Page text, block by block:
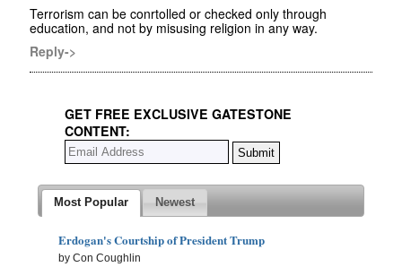
Terrorism can be conrtolled or checked only through
education, and not by misusing religion in any way.
Reply->
GET FREE EXCLUSIVE GATESTONE
CONTENT:
Most Popular Newest
Erdogan's Courtship of President Trump
by Con Coughlin